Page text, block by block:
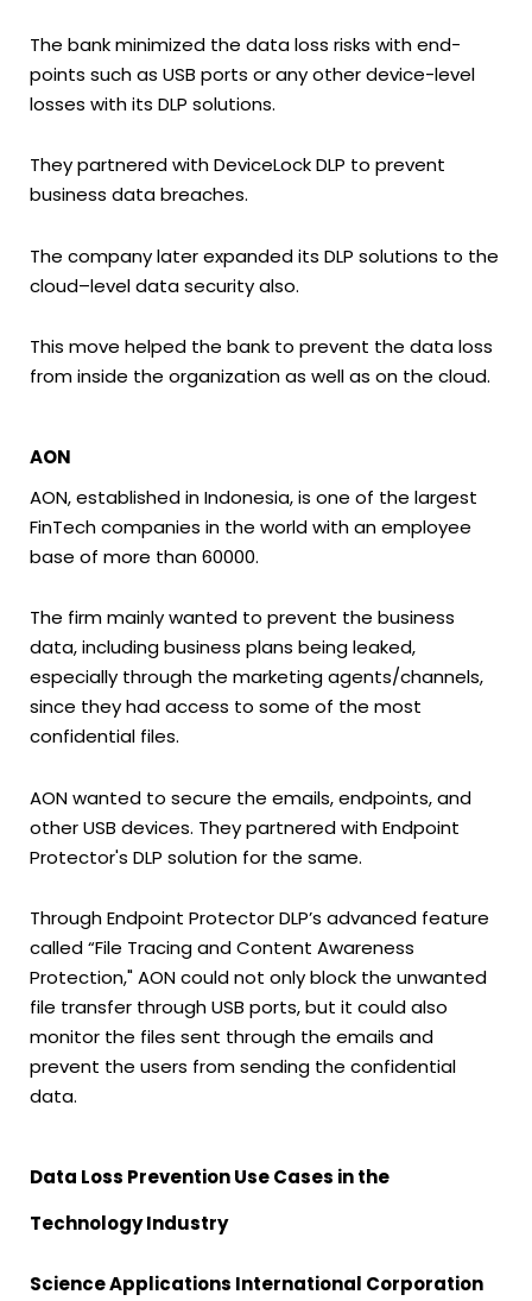
The bank minimized the data loss risks with end-
points such as USB ports or any other device-level
losses with its DLP solutions.
They partnered with DeviceLock DLP to prevent
business data breaches.
The company later expanded its DLP solutions to the
cloud–level data security also.
This move helped the bank to prevent the data loss
from inside the organization as well as on the cloud.
AON
AON, established in Indonesia, is one of the largest
FinTech companies in the world with an employee
base of more than 60000.
The firm mainly wanted to prevent the business
data, including business plans being leaked,
especially through the marketing agents/channels,
since they had access to some of the most
confidential files.
AON wanted to secure the emails, endpoints, and
other USB devices. They partnered with Endpoint
Protector's DLP solution for the same.
Through Endpoint Protector DLP’s advanced feature
called “File Tracing and Content Awareness
Protection," AON could not only block the unwanted
file transfer through USB ports, but it could also
monitor the files sent through the emails and
prevent the users from sending the confidential
data.
Data Loss Prevention Use Cases in the
Technology Industry
Science Applications International Corporation